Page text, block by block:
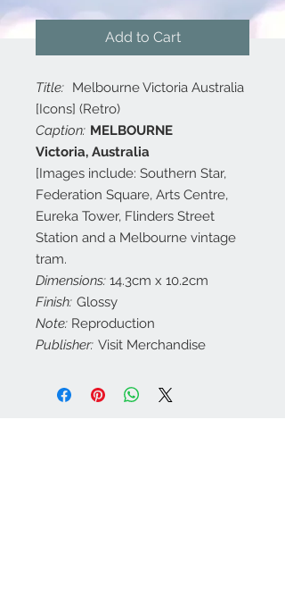
Add to Cart
Title: Melbourne Victoria Australia
[Icons] (Retro)
Caption: MELBOURNE
Victoria, Australia
[Images include: Southern Star,
Federation Square, Arts Centre,
Eureka Tower, Flinders Street
Station and a Melbourne vintage
tram.
Dimensions: 14.3cm x 10.2cm
Finish: Glossy
Note: Reproduction
Publisher: Visit Merchandise